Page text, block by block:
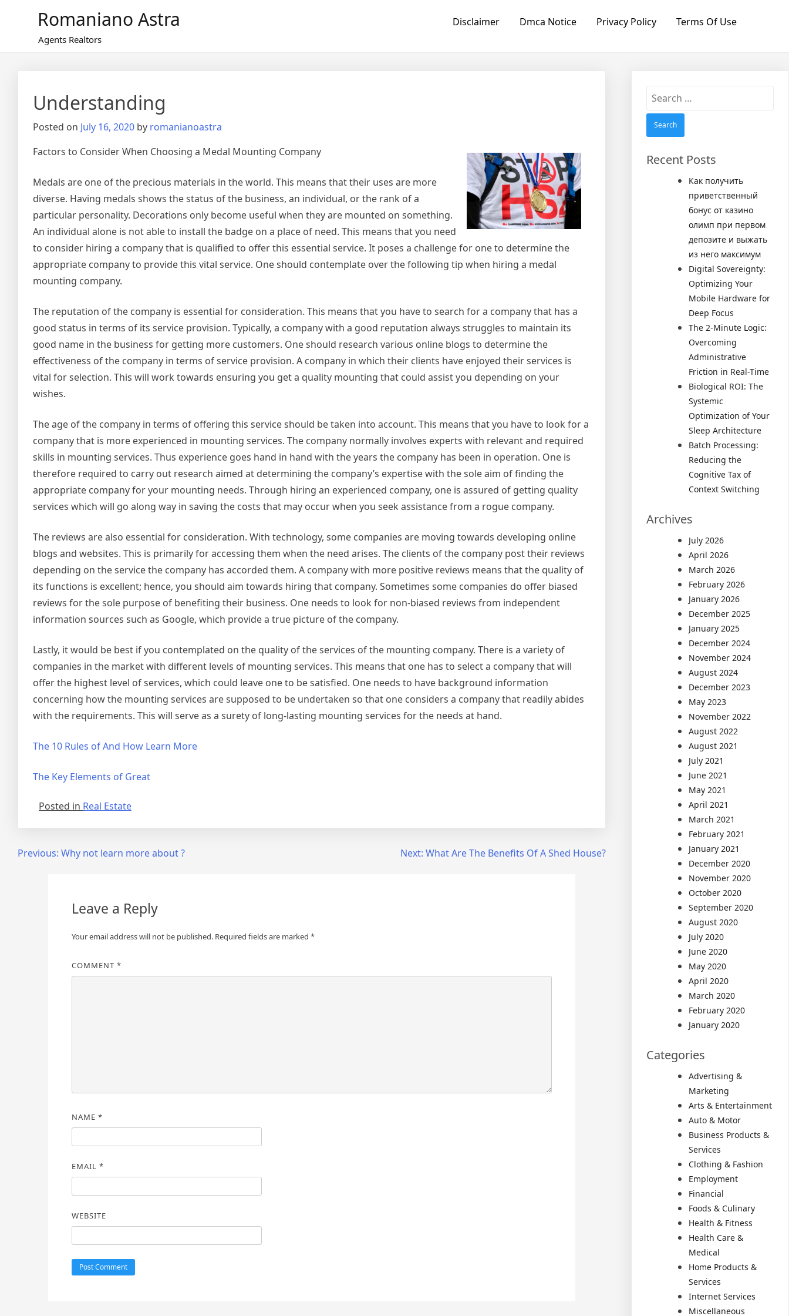
Romaniano Astra
Agents Realtors
Disclaimer Dmca Notice Privacy Policy Terms Of Use
Understanding
Posted on July 16, 2020 by romanianoastra
Factors to Consider When Choosing a Medal Mounting Company
Medals are one of the precious materials in the world. This means that their uses are more
diverse. Having medals shows the status of the business, an individual, or the rank of a
particular personality. Decorations only become useful when they are mounted on something.
An individual alone is not able to install the badge on a place of need. This means that you need
to consider hiring a company that is qualified to offer this essential service. It poses a challenge for one to determine the
appropriate company to provide this vital service. One should contemplate over the following tip when hiring a medal
mounting company.
The reputation of the company is essential for consideration. This means that you have to search for a company that has a
good status in terms of its service provision. Typically, a company with a good reputation always struggles to maintain its
good name in the business for getting more customers. One should research various online blogs to determine the
effectiveness of the company in terms of service provision. A company in which their clients have enjoyed their services is
vital for selection. This will work towards ensuring you get a quality mounting that could assist you depending on your
wishes.
The age of the company in terms of offering this service should be taken into account. This means that you have to look for a
company that is more experienced in mounting services. The company normally involves experts with relevant and required
skills in mounting services. Thus experience goes hand in hand with the years the company has been in operation. One is
therefore required to carry out research aimed at determining the company’s expertise with the sole aim of finding the
appropriate company for your mounting needs. Through hiring an experienced company, one is assured of getting quality
services which will go along way in saving the costs that may occur when you seek assistance from a rogue company.
The reviews are also essential for consideration. With technology, some companies are moving towards developing online
blogs and websites. This is primarily for accessing them when the need arises. The clients of the company post their reviews
depending on the service the company has accorded them. A company with more positive reviews means that the quality of
its functions is excellent; hence, you should aim towards hiring that company. Sometimes some companies do offer biased
reviews for the sole purpose of benefiting their business. One needs to look for non-biased reviews from independent
information sources such as Google, which provide a true picture of the company.
Lastly, it would be best if you contemplated on the quality of the services of the mounting company. There is a variety of
companies in the market with different levels of mounting services. This means that one has to select a company that will
offer the highest level of services, which could leave one to be satisfied. One needs to have background information
concerning how the mounting services are supposed to be undertaken so that one considers a company that readily abides
with the requirements. This will serve as a surety of long-lasting mounting services for the needs at hand.
The 10 Rules of And How Learn More
The Key Elements of Great
Posted in Real Estate
PostPrevious: Why not learn more about ? Next: What Are The Benefits Of A Shed House?
Leave a Reply
Your email address will not be published. Required fields are marked *
COMMENT *
NAME *
EMAIL *
WEBSITE
Search
Recent Posts
Как получить
приветственный
бонус от казино
олимп при первом
депозите и выжать
из него максимум
Digital Sovereignty:
Optimizing Your
Mobile Hardware for
Deep Focus
The 2-Minute Logic:
Overcoming
Administrative
Friction in Real-Time
Biological ROI: The
Systemic
Optimization of Your
Sleep Architecture
Batch Processing:
Reducing the
Cognitive Tax of
Context Switching
Archives
July 2026
April 2026
March 2026
February 2026
January 2026
December 2025
January 2025
December 2024
November 2024
August 2024
December 2023
May 2023
November 2022
August 2022
August 2021
July 2021
June 2021
May 2021
April 2021
March 2021
February 2021
January 2021
December 2020
November 2020
October 2020
September 2020
August 2020
July 2020
June 2020
May 2020
April 2020
March 2020
February 2020
January 2020
Categories
Advertising &
Marketing
Arts & Entertainment
Auto & Motor
Business Products &
Services
Clothing & Fashion
Employment
Financial
Foods & Culinary
Health & Fitness
Health Care &
Medical
Home Products &
Services
Internet Services
Miscellaneous